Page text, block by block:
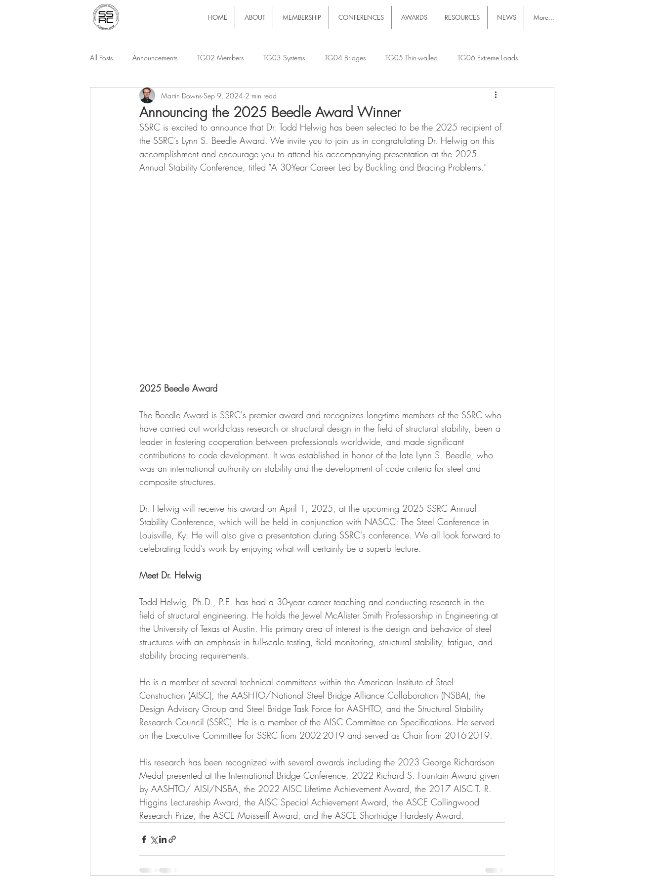
HOME ABOUT MEMBERSHIP CONFERENCES AWARDS RESOURCES NEWS More...
All Posts Announcements TG02 Members TG03 Systems TG04 Bridges TG05 Thin-walled TG06 Extreme Loads
Announcing the 2025 Beedle Award Winner
Martin Downs Sep 9, 2024 2 min read
SSRC is excited to announce that Dr. Todd Helwig has been selected to be the 2025 recipient of
the SSRC’s Lynn S. Beedle Award. We invite you to join us in congratulating Dr. Helwig on this
accomplishment and encourage you to attend his accompanying presentation at the 2025
Annual Stability Conference, titled “A 30-Year Career Led by Buckling and Bracing Problems.”
2025 Beedle Award
The Beedle Award is SSRC's premier award and recognizes long-time members of the SSRC who
have carried out world-class research or structural design in the field of structural stability, been a
leader in fostering cooperation between professionals worldwide, and made significant
contributions to code development. It was established in honor of the late Lynn S. Beedle, who
was an international authority on stability and the development of code criteria for steel and
composite structures.
Dr. Helwig will receive his award on April 1, 2025, at the upcoming 2025 SSRC Annual
Stability Conference, which will be held in conjunction with NASCC: The Steel Conference in
Louisville, Ky. He will also give a presentation during SSRC's conference. We all look forward to
celebrating Todd’s work by enjoying what will certainly be a superb lecture.
Meet Dr. Helwig
Todd Helwig, Ph.D., P.E. has had a 30-year career teaching and conducting research in the
field of structural engineering. He holds the Jewel McAlister Smith Professorship in Engineering at
the University of Texas at Austin. His primary area of interest is the design and behavior of steel
structures with an emphasis in full-scale testing, field monitoring, structural stability, fatigue, and
stability bracing requirements.
He is a member of several technical committees within the American Institute of Steel
Construction (AISC), the AASHTO/National Steel Bridge Alliance Collaboration (NSBA), the
Design Advisory Group and Steel Bridge Task Force for AASHTO, and the Structural Stability
Research Council (SSRC). He is a member of the AISC Committee on Specifications. He served
on the Executive Committee for SSRC from 2002-2019 and served as Chair from 2016-2019.
His research has been recognized with several awards including the 2023 George Richardson
Medal presented at the International Bridge Conference, 2022 Richard S. Fountain Award given
by AASHTO/ AISI/NSBA, the 2022 AISC Lifetime Achievement Award, the 2017 AISC T. R.
Higgins Lectureship Award, the AISC Special Achievement Award, the ASCE Collingwood
Research Prize, the ASCE Moisseiff Award, and the ASCE Shortridge Hardesty Award.